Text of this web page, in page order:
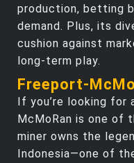
production, betting
demand. Plus, its
cushion against
long-term play.
Freeport-
If you’re looking for
McMoRan is one of
miner owns the
Indonesia—one of